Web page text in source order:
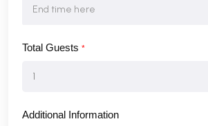
Total Guests *
Additional Information